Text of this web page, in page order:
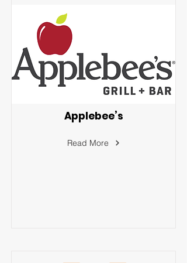
Applebee’s
Read More